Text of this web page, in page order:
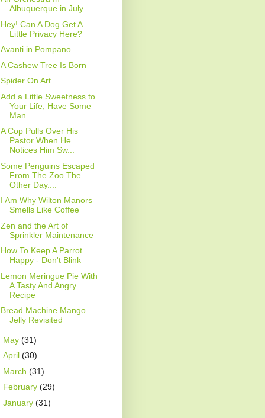
Albuquerque in July
Hey! Can A Dog Get A
Little Privacy Here?
Avanti in Pompano
A Cashew Tree Is Born
Spider On Art
Add a Little Sweetness to
Your Life, Have Some
Man...
A Cop Pulls Over His
Pastor When He
Notices Him Sw...
Some Penguins Escaped
From The Zoo The
Other Day....
I Am Why Wilton Manors
Smells Like Coffee
Zen and the Art of
Sprinkler Maintenance
How To Keep A Parrot
Happy - Don't Blink
Lemon Meringue Pie With
A Tasty And Angry
Recipe
Bread Machine Mango
Jelly Revisited
May (31)
April (30)
March (31)
February (29)
January (31)